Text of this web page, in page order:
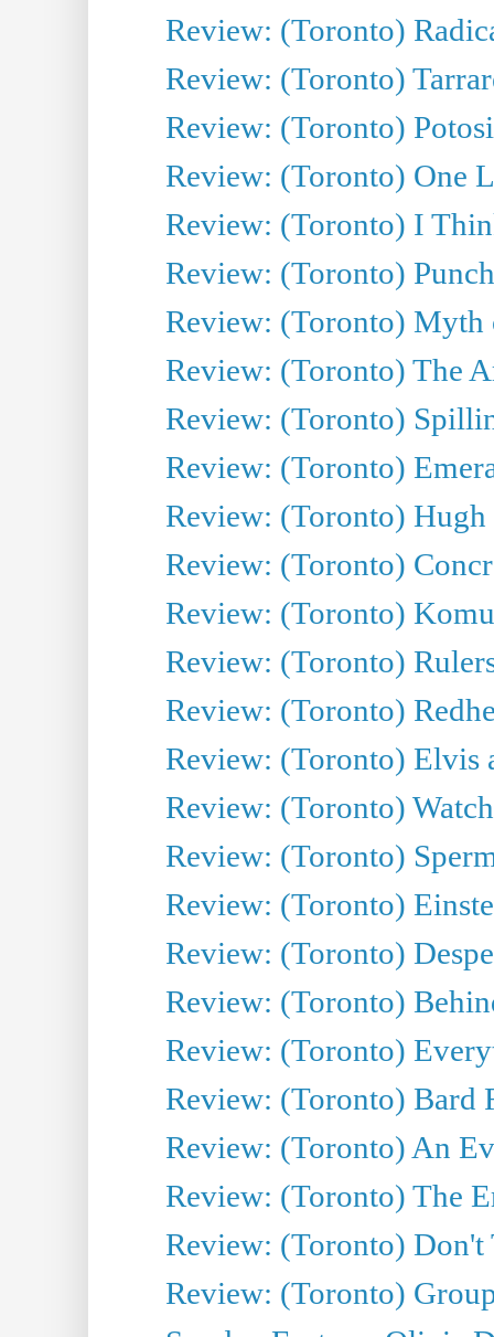
Review: (Toronto)
Review: (Toronto)
Review: (Toronto)
Review: (Toronto) One
Review: (Toronto) I
Review: (Toronto)
Review: (Toronto)
Review: (Toronto) The
Review: (Toronto)
Review: (Toronto)
Review: (Toronto)
Review: (Toronto)
Review: (Toronto)
Review: (Toronto)
Review: (Toronto)
Review: (Toronto) Elvis
Review: (Toronto)
Review: (Toronto)
Review: (Toronto)
Review: (Toronto)
Review: (Toronto)
Review: (Toronto)
Review: (Toronto) Bard
Review: (Toronto) An
Review: (Toronto) The
Review: (Toronto)
Review: (Toronto)